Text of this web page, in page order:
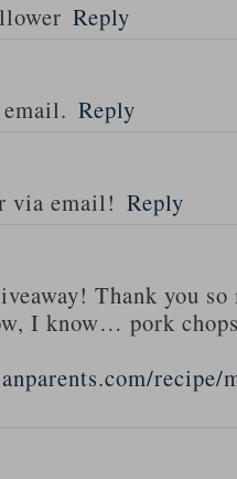
Reply
Reply
via email! Reply
Thank you
I know… pork
recipe/